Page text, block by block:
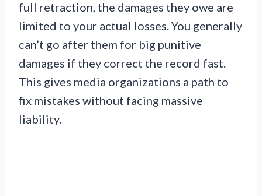
full retraction, the damages they owe are
limited to your actual losses. You generally
can’t go after them for big punitive
damages if they correct the record fast.
This gives media organizations a path to
fix mistakes without facing massive
liability.